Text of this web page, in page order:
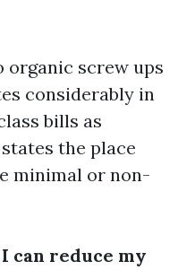
screw ups
considerably in
bills as
the place
minimal or non-
can reduce my